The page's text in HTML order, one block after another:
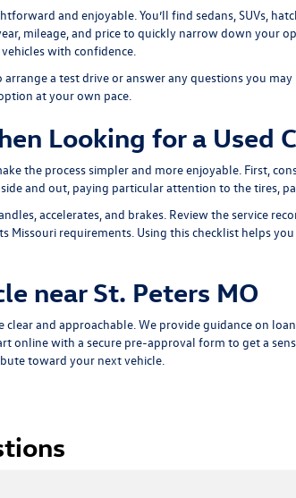
and enjoyable. You’ll find sedans, SUVs,
mileage, and price to quickly narrow down your
with confidence.
a test drive or answer any questions you
at your own pace.
Looking for a Used
the process simpler and more enjoyable. First,
and out, paying particular attention to the tires,
accelerates, and brakes. Review the service
Missouri requirements. Using this checklist helps
near St. Peters MO
and approachable. We provide guidance on
online with a secure pre-approval form to get a
toward your next vehicle.